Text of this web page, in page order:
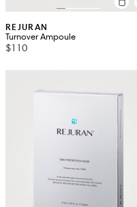
REJURAN
Turnover Ampoule
$110